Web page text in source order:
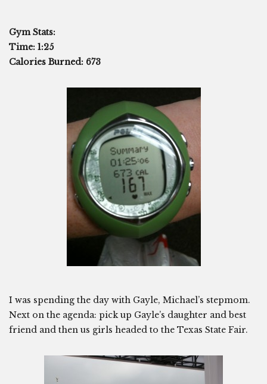
Gym Stats:
Time: 1:25
Calories Burned: 673
I was spending the day with Gayle, Michael’s stepmom.
Next on the agenda: pick up Gayle’s daughter and best
friend and then us girls headed to the Texas State Fair.